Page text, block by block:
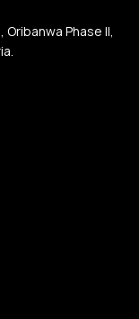
Phase II,